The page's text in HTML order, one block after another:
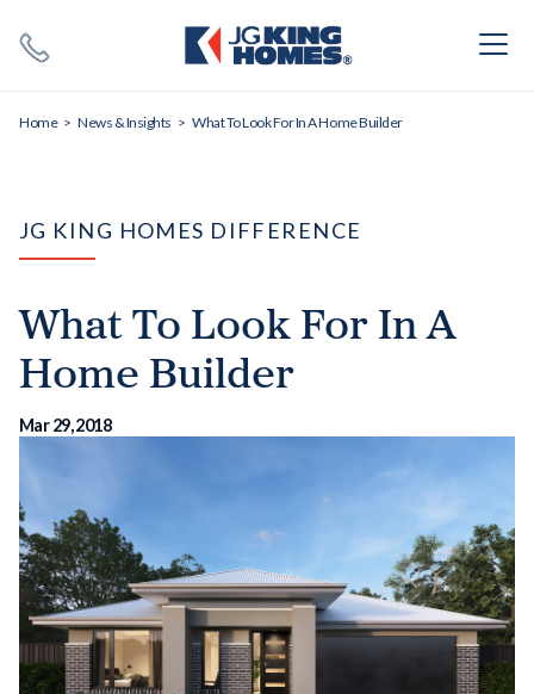
Home News & Insights What To Look For In A Home Builder
JG KING HOMES DIFFERENCE
What To Look For In A
Home Builder
Mar 29, 2018